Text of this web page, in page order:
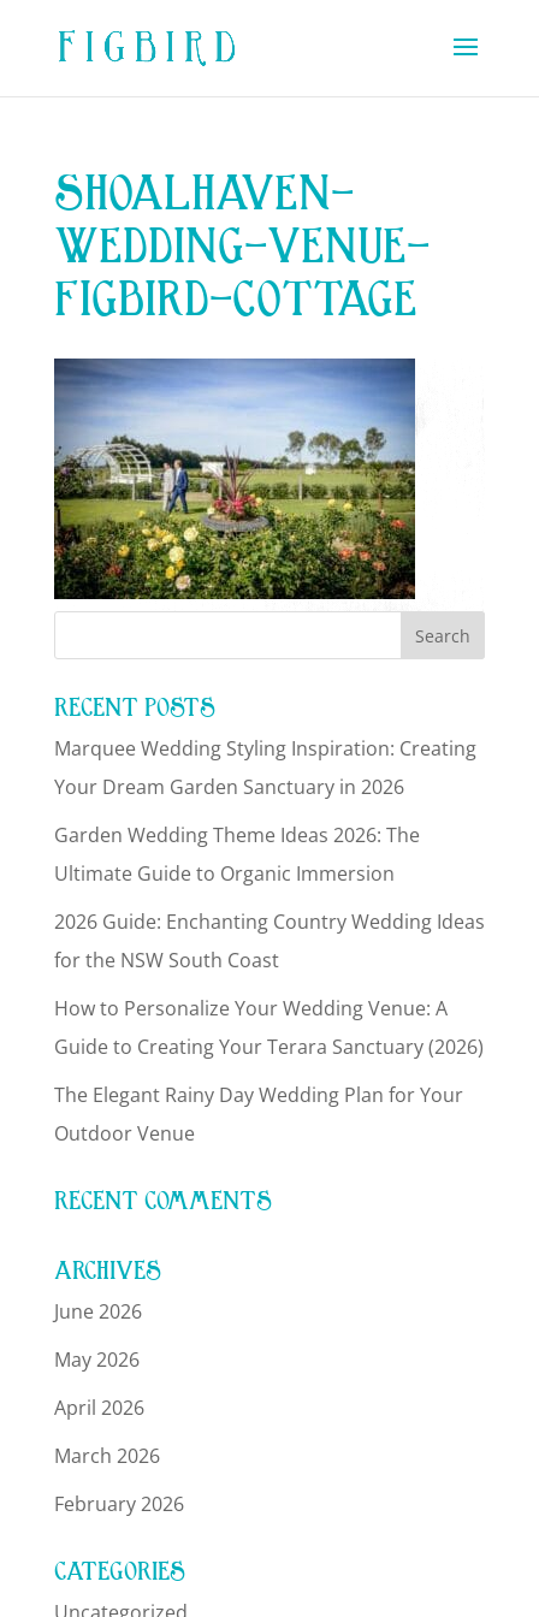
SHOALHAVEN-
WEDDING-VENUE-
FIGBIRD-COTTAGE
RECENT POSTS
Marquee Wedding Styling Inspiration: Creating
Your Dream Garden Sanctuary in 2026
Garden Wedding Theme Ideas 2026: The
Ultimate Guide to Organic Immersion
2026 Guide: Enchanting Country Wedding Ideas
for the NSW South Coast
How to Personalize Your Wedding Venue: A
Guide to Creating Your Terara Sanctuary (2026)
The Elegant Rainy Day Wedding Plan for Your
Outdoor Venue
RECENT COMMENTS
ARCHIVES
June 2026
May 2026
April 2026
March 2026
February 2026
CATEGORIES